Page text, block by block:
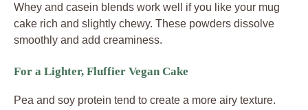
Whey and casein blends work well if you like your mug
cake rich and slightly chewy. These powders dissolve
smoothly and add creaminess.
For a Lighter, Fluffier Vegan Cake
Pea and soy protein tend to create a more airy texture.